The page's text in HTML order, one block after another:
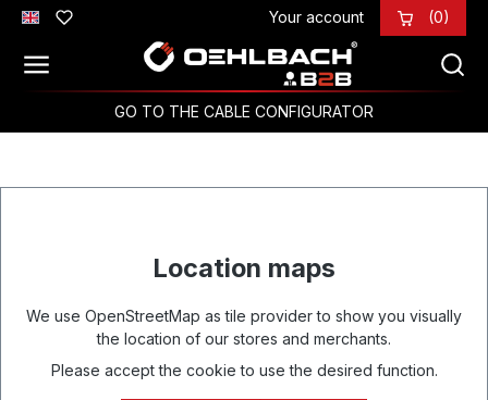
Skip to main content Your account (0)
GO TO THE CABLE CONFIGURATOR
Location maps
We use OpenStreetMap as tile provider to show you visually
the location of our stores and merchants.
Please accept the cookie to use the desired function.